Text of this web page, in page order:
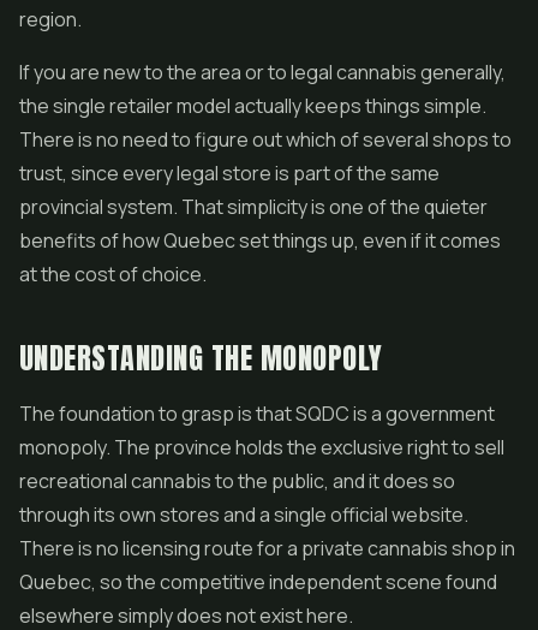
region.
If you are new to the area or to legal cannabis generally,
the single retailer model actually keeps things simple.
There is no need to figure out which of several shops to
trust, since every legal store is part of the same
provincial system. That simplicity is one of the quieter
benefits of how Quebec set things up, even if it comes
at the cost of choice.
UNDERSTANDING THE MONOPOLY
The foundation to grasp is that SQDC is a government
monopoly. The province holds the exclusive right to sell
recreational cannabis to the public, and it does so
through its own stores and a single official website.
There is no licensing route for a private cannabis shop in
Quebec, so the competitive independent scene found
elsewhere simply does not exist here.